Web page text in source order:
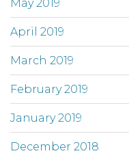
May 2019
April 2019
March 2019
February 2019
January 2019
December 2018